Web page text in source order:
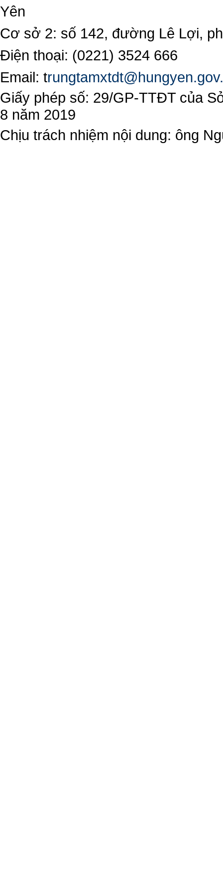
Yên
Cơ sở 2: số 142, đường Lê Lợi,
Điện thoại: (0221) 3524 666
Email: t
Giấy phép số: 29/GP-TTĐT của
8 năm 2019
Chịu trách nhiệm nội dung: ông